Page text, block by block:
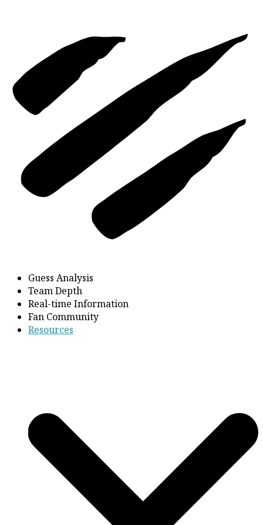
Guess Analysis
Team Depth
Real-time Information
Fan Community
Resources